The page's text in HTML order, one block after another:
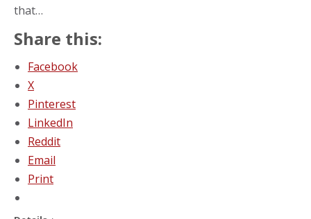
that…
Share this:
Facebook
X
Pinterest
LinkedIn
Reddit
Email
Print